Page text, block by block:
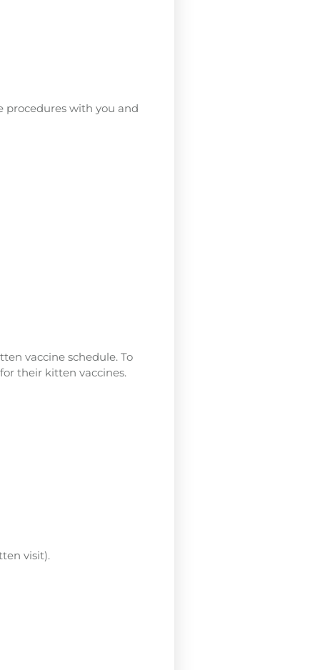
procedures with you and
vaccine schedule. To
their kitten vaccines.
visit).